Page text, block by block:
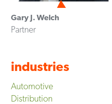
Gary J. Welch
Partner
industries
Automotive
Distribution